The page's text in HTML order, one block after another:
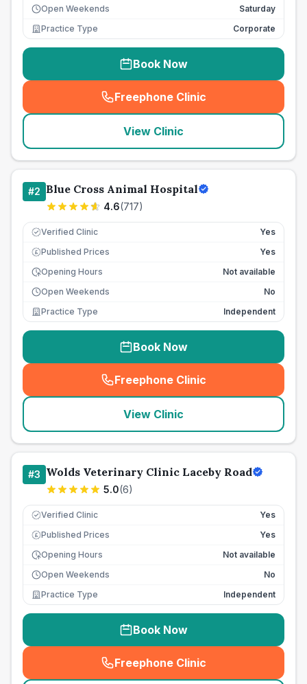
Open Weekends
Saturday
Practice Type
Corporate
Book Now
Freephone Clinic
(seo_lab_card_freephone
View Clinic
#2 Blue Cross Animal Hospital
4.6(717)
Verified Clinic Yes
£ Published Prices
Yes
Opening Hours
Not available
Open Weekends
No
Practice Type
Independent
Book Now
Freephone Clinic
(seo_lab_card_freephone
View Clinic
#3 Wolds Veterinary Clinic Laceby Road
5.0(6)
Verified Clinic Yes
£ Published Prices
Yes
Opening Hours
Not available
Open Weekends
No
Practice Type
Independent
Book Now
Freephone Clinic
(seo_lab_card_freephone